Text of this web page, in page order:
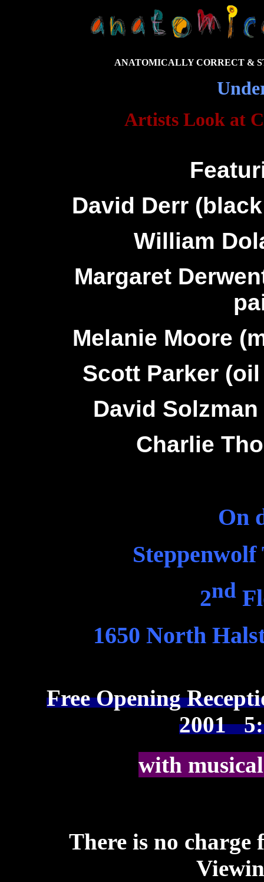
ANATOMICALLY CORRECT &
Artists Look at
David Derr
William
Margaret
Melanie Moore
Scott Parker
David
Charlie
On
2nd
1650 North
Free Opening
2001
with
There is no